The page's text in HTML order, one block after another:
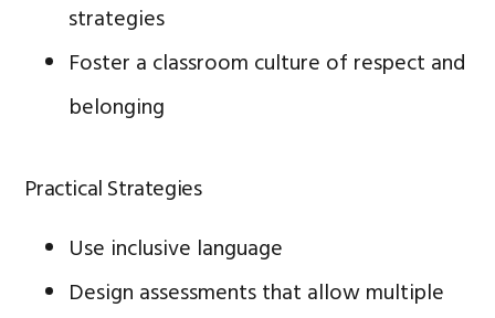
strategies
Foster a classroom culture of respect and
belonging
Practical Strategies
Use inclusive language
Design assessments that allow multiple